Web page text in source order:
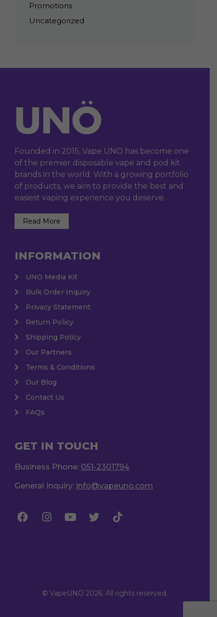
Promotions
Uncategorized
Founded in 2015, Vape UNO has become one
of the premier disposable vape and pod kit
brands in the world. With a growing portfolio
of products, we aim to provide the best and
easiest vaping experience you deserve.
Read More
INFORMATION
UNO Media Kit
Bulk Order Inquiry
Privacy Statement
Return Policy
Shipping Policy
Our Partners
Terms & Conditions
Our Blog
Contact Us
FAQs
GET IN TOUCH
Business Phone: 051-2301794
General Inquiry: info@vapeuno.com
© VapeUNO 2026. All rights reserved.